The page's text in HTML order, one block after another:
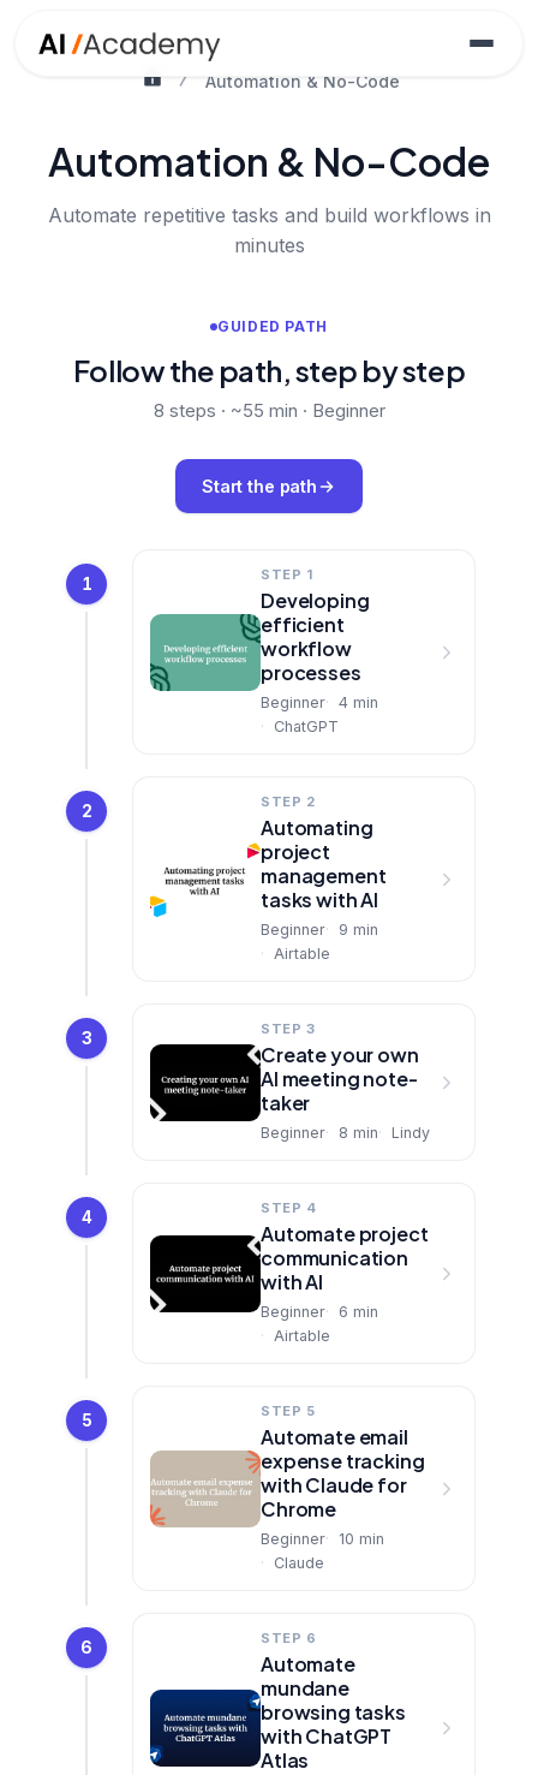
Automation & No-Code
Automation & No-Code
Automate repetitive tasks and build workflows in
minutes
GUIDED PATH
Follow the path, step by step
8 steps · ~55 min · Beginner
Start the path
1 STEP 1
Developing
efficient
workflow
processes
Beginner 4 min
ChatGPT
2 STEP 2
Automating
project
management
tasks with AI
Beginner 9 min
Airtable
3 STEP 3
Create your own
AI meeting note-
taker
Beginner 8 min Lindy
4 STEP 4
Automate project
communication
with AI
Beginner 6 min
Airtable
5 STEP 5
Automate email
expense tracking
with Claude for
Chrome
Beginner 10 min
Claude
6 STEP 6
Automate
mundane
browsing tasks
with ChatGPT
Atlas